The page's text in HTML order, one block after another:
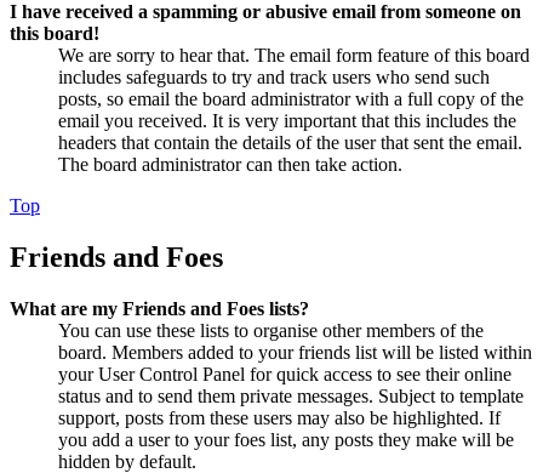
I have received a spamming or abusive email from someone on
this board!
We are sorry to hear that. The email form feature of this board
includes safeguards to try and track users who send such
posts, so email the board administrator with a full copy of the
email you received. It is very important that this includes the
headers that contain the details of the user that sent the email.
The board administrator can then take action.
Top
Friends and Foes
What are my Friends and Foes lists?
You can use these lists to organise other members of the
board. Members added to your friends list will be listed within
your User Control Panel for quick access to see their online
status and to send them private messages. Subject to template
support, posts from these users may also be highlighted. If
you add a user to your foes list, any posts they make will be
hidden by default.